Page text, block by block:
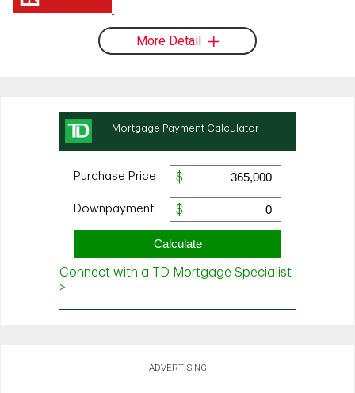
More Detail
ADVERTISING